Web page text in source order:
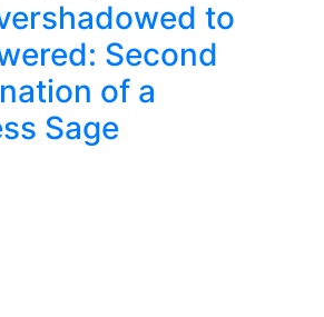
to
Second
of a
Sage